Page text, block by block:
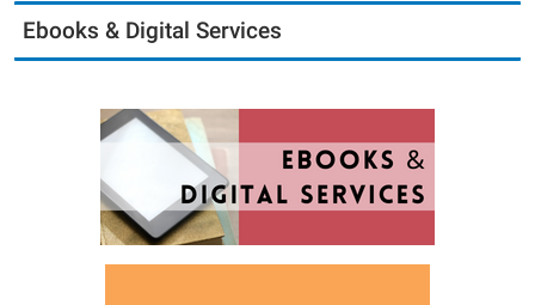
Ebooks & Digital Services